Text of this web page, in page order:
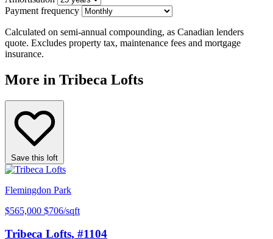
Payment frequency
Calculated on semi-annual compounding, as Canadian lenders
quote. Excludes property tax, maintenance fees and mortgage
insurance.
More in Tribeca Lofts
Save this loft
Flemingdon Park
$565,000 $706/sqft
Tribeca Lofts, #1104